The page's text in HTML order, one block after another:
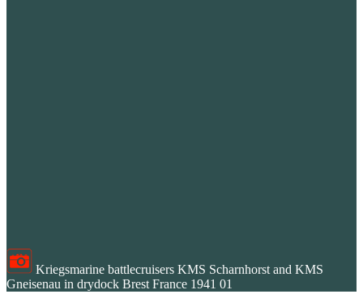
Kriegsmarine battlecruisers KMS Scharnhorst and KMS
Gneisenau in drydock Brest France 1941 01